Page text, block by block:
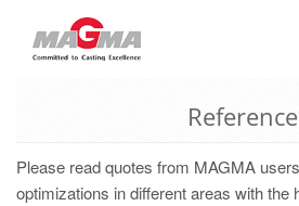
MAGMA Europe, Germany
EN
Reference
Please read quotes from MAGMA
optimizations in different areas with the